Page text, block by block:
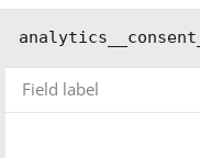
Field label